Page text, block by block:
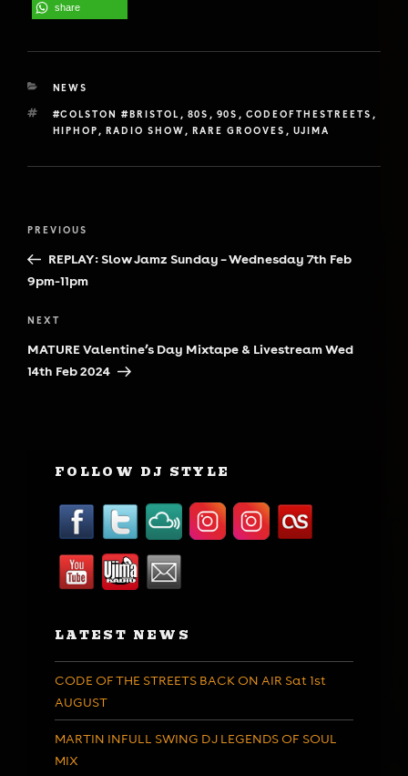
share
CATEGORIES
NEWS
TAGS
#COLSTON #BRISTOL , 80S , 90S , CODEOFTHESTREETS ,
HIPHOP , RADIO SHOW , RARE GROOVES , UJIMA
Previous
Post
PREVIOUS
REPLAY: Slow Jamz Sunday – Wednesday 7th Feb
9pm-11pm
Next
Post
NEXT
MATURE Valentine’s Day Mixtape & Livestream Wed
14th Feb 2024
FOLLOW DJ STYLE
LATEST NEWS
CODE OF THE STREETS BACK ON AIR Sat 1st
AUGUST
MARTIN INFULL SWING DJ LEGENDS OF SOUL
MIX